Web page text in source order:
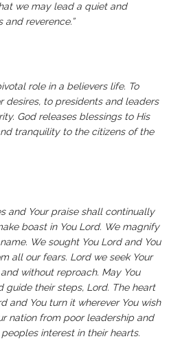
we may lead a quiet and
reverence.”
role in a believers life. To
desires, to presidents and leaders
God releases blessings to His
tranquility to the citizens of the
and Your praise shall continually
boast in You Lord. We magnify
We sought You Lord and You
all our fears. Lord we seek Your
without reproach. May You
guide their steps, Lord. The heart
and You turn it wherever You wish
nation from poor leadership and
interest in their hearts.